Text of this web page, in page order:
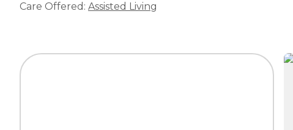
Care Offered: Assisted Living